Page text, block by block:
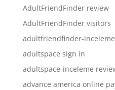
AdultFriendFinder review
AdultFriendFinder visitors
adultfriendfinder-
adultspace sign in
adultspace-inceleme
advance america online